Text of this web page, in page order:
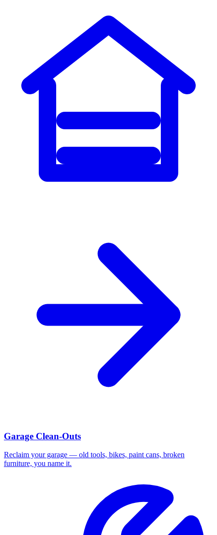
Garage Clean-Outs
Reclaim your garage — old tools, bikes, paint cans, broken
furniture, you name it.